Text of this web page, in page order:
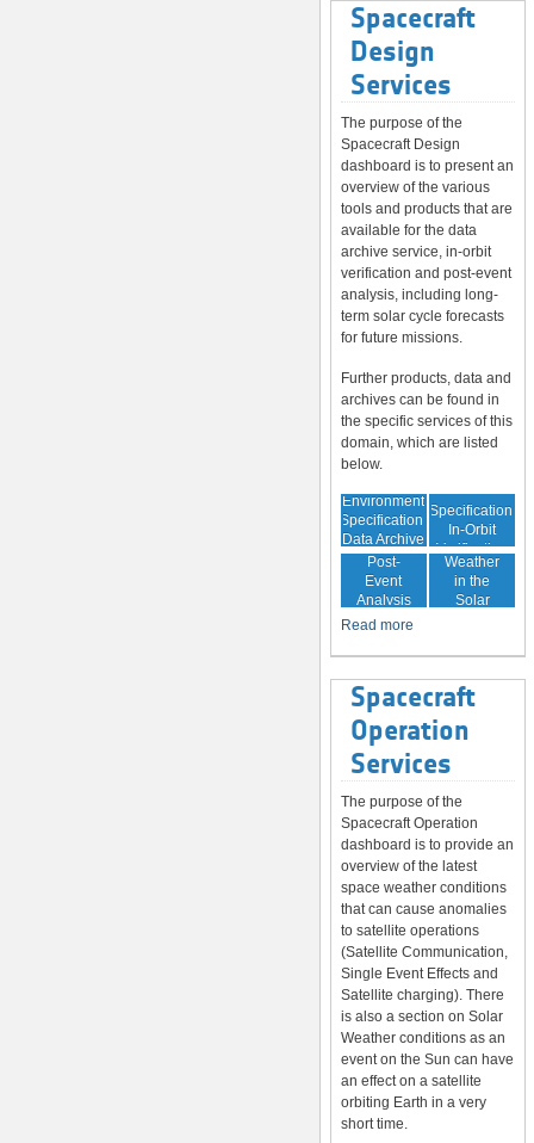
Spacecraft
Design
Services
The purpose of the
Spacecraft Design
dashboard is to present an
overview of the various
tools and products that are
available for the data
archive service, in-orbit
verification and post-event
analysis, including long-
term solar cycle forecasts
for future missions.
Further products, data and
archives can be found in
the specific services of this
domain, which are listed
below.
Environment
Specification:
Data Archive
Environment
Specification:
In-Orbit
Verification
Post-
Event
Analysis
Space
Weather
in the
Solar
Read more
Spacecraft
Operation
Services
The purpose of the
Spacecraft Operation
dashboard is to provide an
overview of the latest
space weather conditions
that can cause anomalies
to satellite operations
(Satellite Communication,
Single Event Effects and
Satellite charging). There
is also a section on Solar
Weather conditions as an
event on the Sun can have
an effect on a satellite
orbiting Earth in a very
short time.